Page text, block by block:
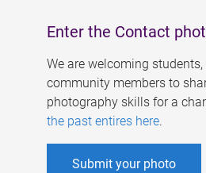
Enter the Contact
We are welcoming
community members to
photography skills for a
the past entires here.
Submit your photo